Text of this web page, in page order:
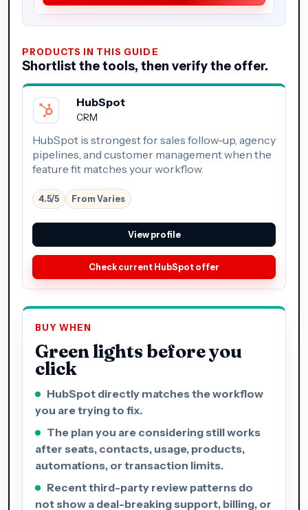
PRODUCTS IN THIS GUIDE
Shortlist the tools, then verify the offer.
HubSpot
CRM
HubSpot is strongest for sales follow-up, agency
pipelines, and customer management when the
feature fit matches your workflow.
4.5/5 From Varies
View profile
Check current HubSpot offer
BUY WHEN
Green lights before you
click
HubSpot directly matches the workflow
you are trying to fix.
The plan you are considering still works
after seats, contacts, usage, products,
automations, or transaction limits.
Recent third-party review patterns do
not show a deal-breaking support, billing, or